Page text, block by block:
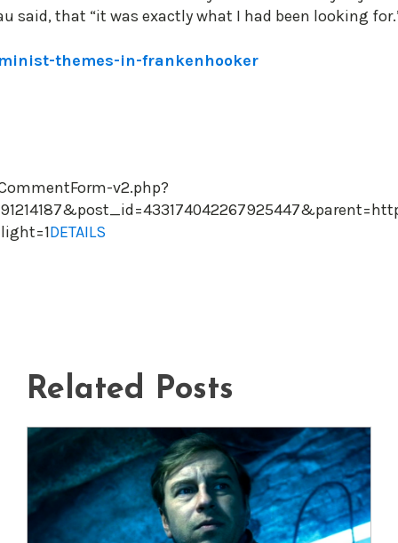
said, that “it was exactly what I had been looking
themes-in-frankenhooker
v2.php?
DETAILS
Related Posts